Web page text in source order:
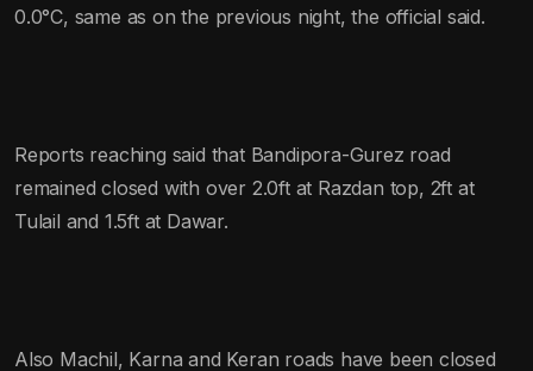
0.0°C, same as on the previous night, the official said.
Reports reaching said that Bandipora-Gurez road
remained closed with over 2.0ft at Razdan top, 2ft at
Tulail and 1.5ft at Dawar.
Also Machil, Karna and Keran roads have been closed